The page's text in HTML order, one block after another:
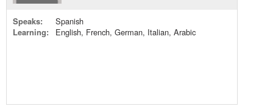
Speaks:
Spanish
Learning:
English, French, German, Italian, Arabic